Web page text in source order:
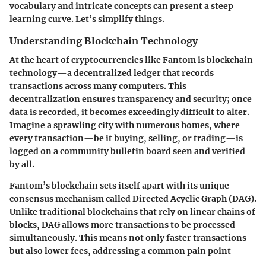
vocabulary and intricate concepts can present a steep
learning curve. Let’s simplify things.
Understanding Blockchain Technology
At the heart of cryptocurrencies like Fantom is blockchain
technology—a decentralized ledger that records
transactions across many computers. This
decentralization ensures transparency and security; once
data is recorded, it becomes exceedingly difficult to alter.
Imagine a sprawling city with numerous homes, where
every transaction—be it buying, selling, or trading—is
logged on a community bulletin board seen and verified
by all.
Fantom’s blockchain sets itself apart with its unique
consensus mechanism called Directed Acyclic Graph (DAG).
Unlike traditional blockchains that rely on linear chains of
blocks, DAG allows more transactions to be processed
simultaneously. This means not only faster transactions
but also lower fees, addressing a common pain point